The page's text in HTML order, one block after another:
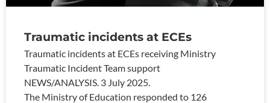
Traumatic incidents at ECEs
Traumatic incidents at ECEs receiving Ministry
Traumatic Incident Team support
NEWS/ANALYSIS. 3 July 2025.
The Ministry of Education responded to 126